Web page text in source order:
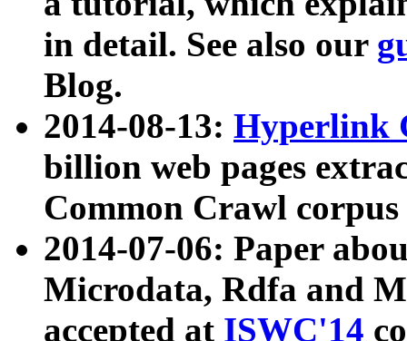
in detail. See also our
Blog.
2014-08-13: Hyperlink
billion web pages
Common Crawl
2014-07-06: Paper
Microdata, Rdfa and
accepted at ISWC'14